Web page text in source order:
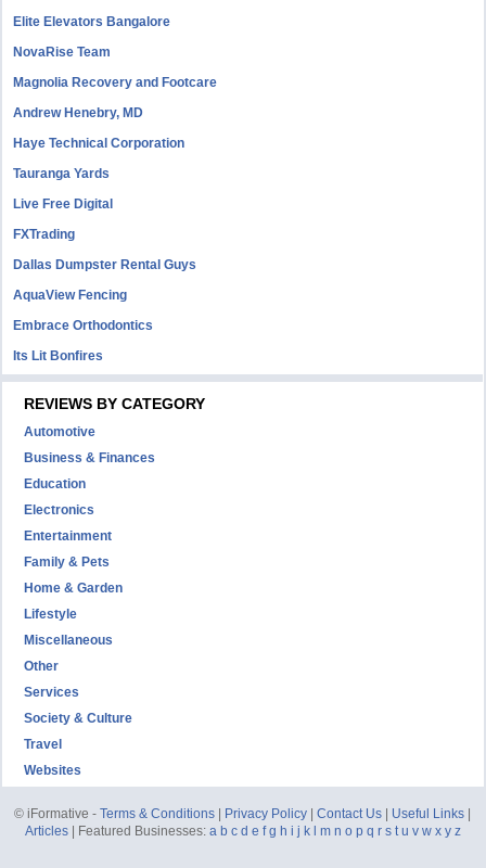
Elite Elevators Bangalore
NovaRise Team
Magnolia Recovery and Footcare
Andrew Henebry, MD
Haye Technical Corporation
Tauranga Yards
Live Free Digital
FXTrading
Dallas Dumpster Rental Guys
AquaView Fencing
Embrace Orthodontics
Its Lit Bonfires
REVIEWS BY CATEGORY
Automotive
Business & Finances
Education
Electronics
Entertainment
Family & Pets
Home & Garden
Lifestyle
Miscellaneous
Other
Services
Society & Culture
Travel
Websites
© iFormative -Terms & Conditions Privacy Policy |Contact Us Useful Links
Articles| Featured Businesses: a b c d e f g h i j k m n o p q r s t u v w x y z